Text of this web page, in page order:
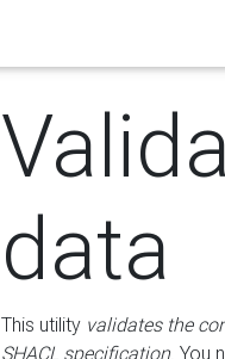
data
This utility validates the
SHACL specification. You